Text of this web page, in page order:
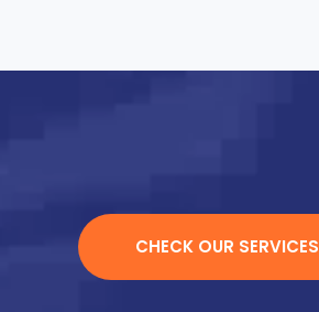
CHECK OUR SERVICES